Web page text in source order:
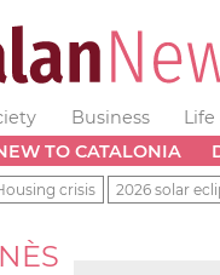
Business Life
TO CATALONIA
crisis 2026 solar